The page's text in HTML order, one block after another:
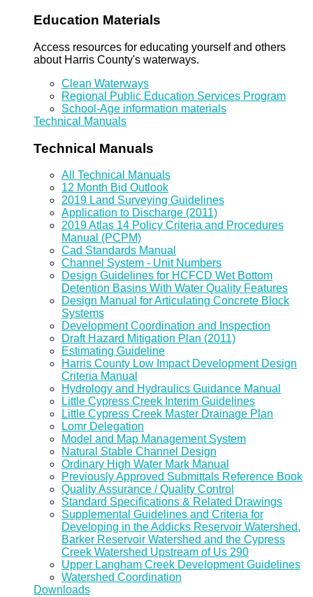
Education Materials
Access resources for educating yourself and others
about Harris County's waterways.
Clean Waterways
Regional Public Education Services Program
School-Age information materials
Technical Manuals
Technical Manuals
All Technical Manuals
12 Month Bid Outlook
2019 Land Surveying Guidelines
Application to Discharge (2011)
2019 Atlas 14 Policy Criteria and Procedures
Manual (PCPM)
Cad Standards Manual
Channel System - Unit Numbers
Design Guidelines for HCFCD Wet Bottom
Detention Basins With Water Quality Features
Design Manual for Articulating Concrete Block
Systems
Development Coordination and Inspection
Draft Hazard Mitigation Plan (2011)
Estimating Guideline
Harris County Low Impact Development Design
Criteria Manual
Hydrology and Hydraulics Guidance Manual
Little Cypress Creek Interim Guidelines
Little Cypress Creek Master Drainage Plan
Lomr Delegation
Model and Map Management System
Natural Stable Channel Design
Ordinary High Water Mark Manual
Previously Approved Submittals Reference Book
Quality Assurance / Quality Control
Standard Specifications & Related Drawings
Supplemental Guidelines and Criteria for
Developing in the Addicks Reservoir Watershed,
Barker Reservoir Watershed and the Cypress
Creek Watershed Upstream of Us 290
Upper Langham Creek Development Guidelines
Watershed Coordination
Downloads